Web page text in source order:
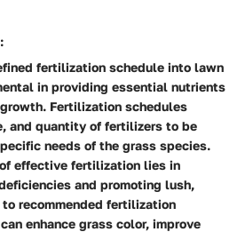
fertilization schedule into lawn
in providing essential nutrients
Fertilization schedules
and quantity of fertilizers to be
needs of the grass species.
effective fertilization lies in
and promoting lush,
recommended fertilization
enhance grass color, improve